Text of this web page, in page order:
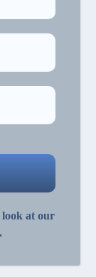
look at our